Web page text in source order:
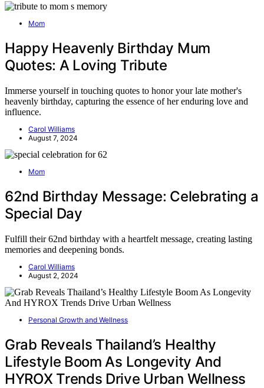
Mom
Happy Heavenly Birthday Mum
Quotes: A Loving Tribute
Immerse yourself in touching quotes to honor your late mother's
heavenly birthday, capturing the essence of her enduring love and
influence.
Carol Williams
August 7, 2024
Mom
62nd Birthday Message: Celebrating a
Special Day
Fulfill their 62nd birthday with a heartfelt message, creating lasting
memories and deepening bonds.
Carol Williams
August 2, 2024
Personal Growth and Wellness
Grab Reveals Thailand’s Healthy
Lifestyle Boom As Longevity And
HYROX Trends Drive Urban Wellness